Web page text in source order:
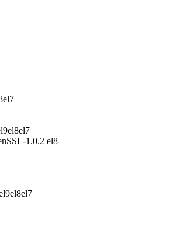
el7
el8el7
1.0.2 el8
el8el7